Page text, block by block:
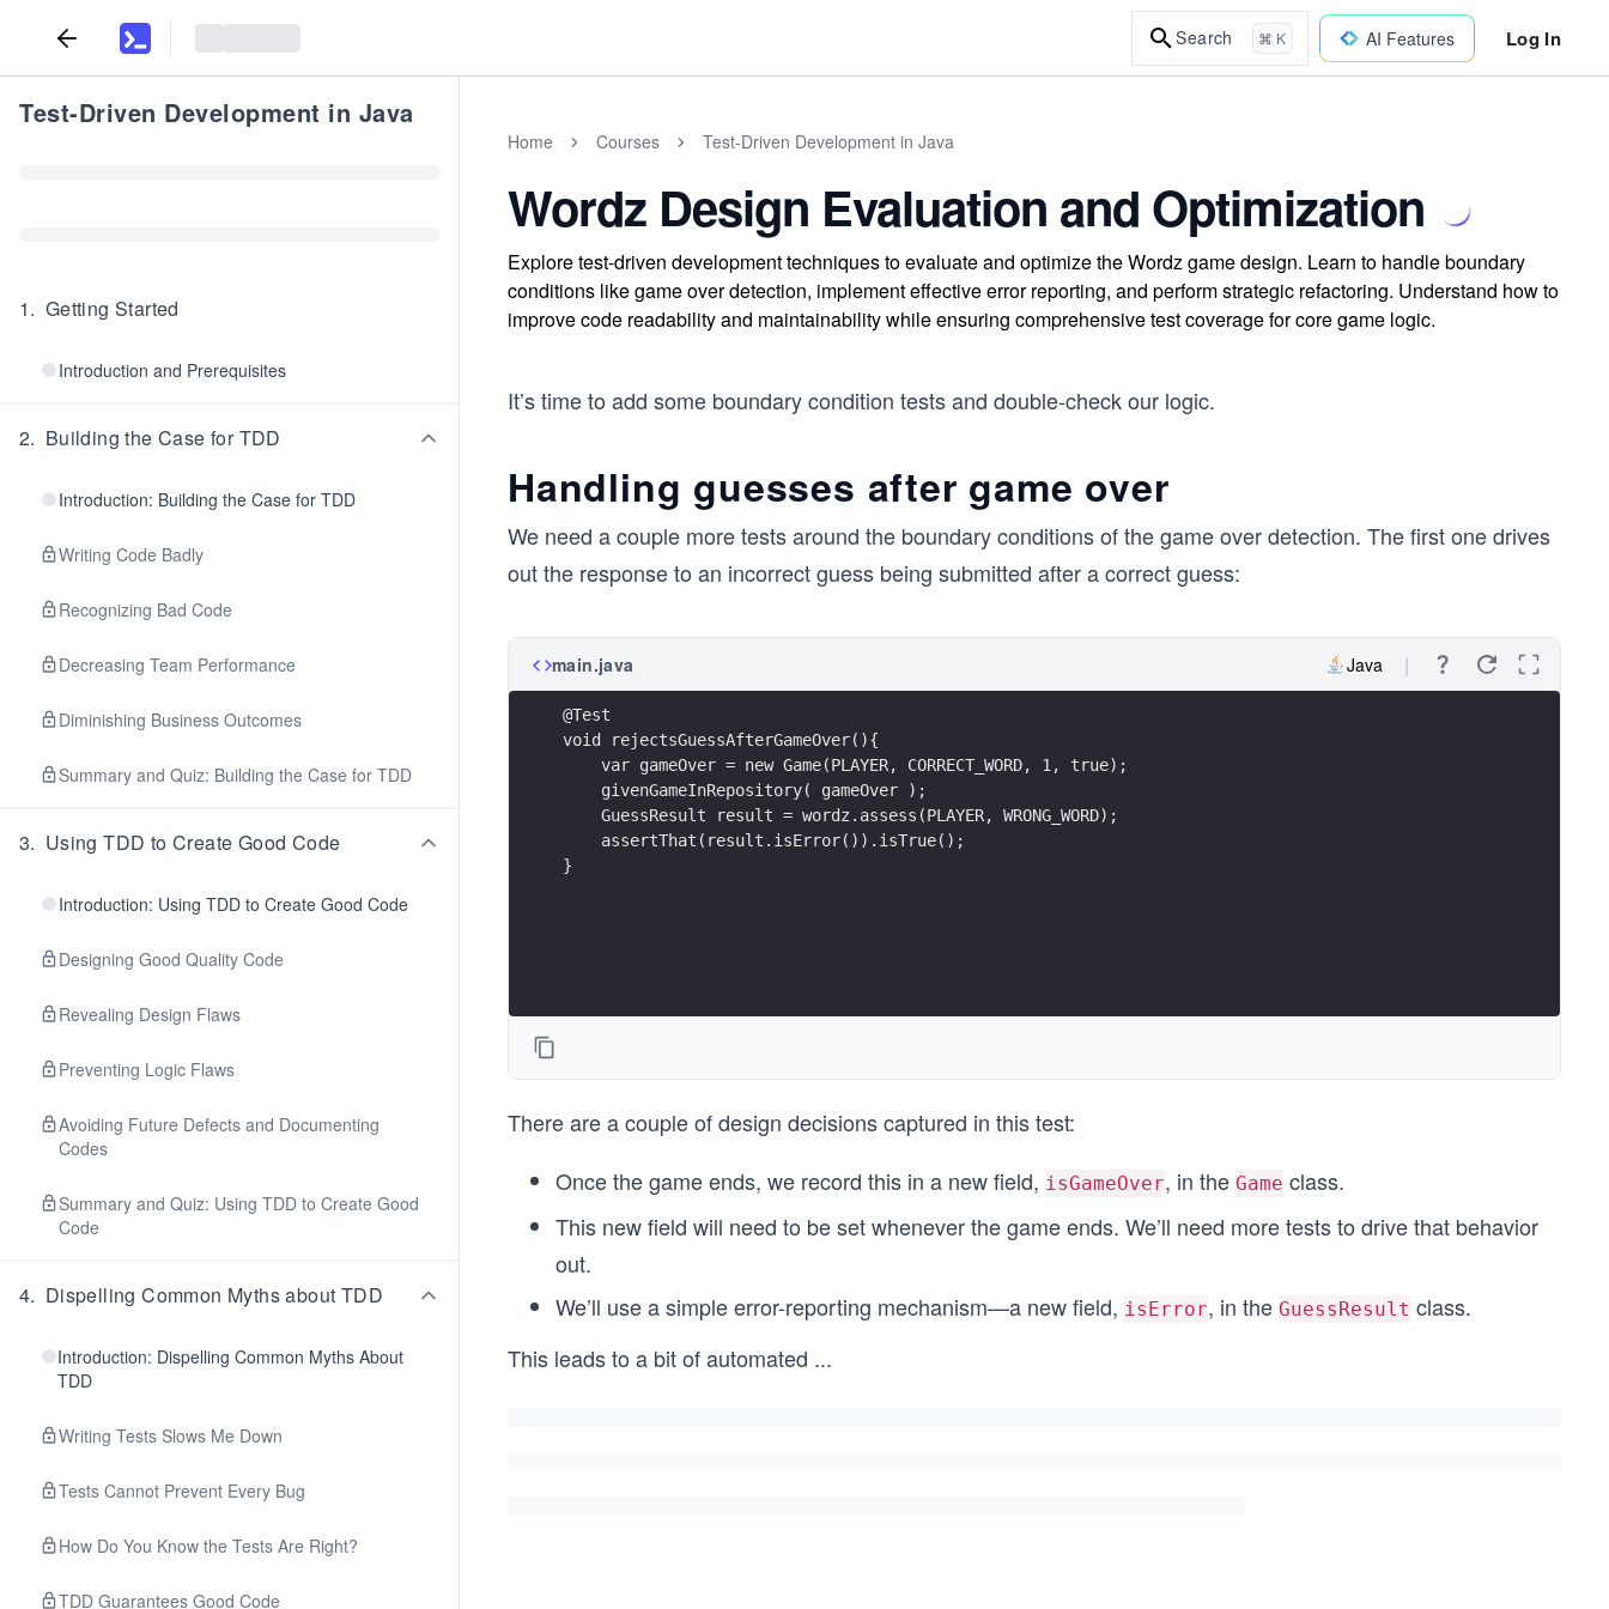
Search ⌘ K AI Features Log In
Test-Driven Development in Java
1. Getting Started
Introduction and Prerequisites
2. Building the Case for TDD
Introduction: Building the Case for TDD
Writing Code Badly
Recognizing Bad Code
Decreasing Team Performance
Diminishing Business Outcomes
Summary and Quiz: Building the Case for TDD
3. Using TDD to Create Good Code
Introduction: Using TDD to Create Good Code
Designing Good Quality Code
Revealing Design Flaws
Preventing Logic Flaws
Avoiding Future Defects and Documenting
Codes
Summary and Quiz: Using TDD to Create Good
Code
4. Dispelling Common Myths about TDD
Introduction: Dispelling Common Myths About
TDD
Writing Tests Slows Me Down
Tests Cannot Prevent Every Bug
How Do You Know the Tests Are Right?
TDD Guarantees Good Code
Home Courses Test-Driven Development in Java
Wordz Design Evaluation and Optimization
Explore test-driven development techniques to evaluate and optimize the Wordz game design. Learn to handle boundary
conditions like game over detection, implement effective error reporting, and perform strategic refactoring. Understand how to
improve code readability and maintainability while ensuring comprehensive test coverage for core game logic.
It’s time to add some boundary condition tests and double-check our logic.
Handling guesses after game over
We need a couple more tests around the boundary conditions of the game over detection. The first one drives
out the response to an incorrect guess being submitted after a correct guess:
main.java Java
@Test
void rejectsGuessAfterGameOver(){
    var gameOver = new Game(PLAYER, CORRECT_WORD, 1, true);
    givenGameInRepository( gameOver );
    GuessResult result = wordz.assess(PLAYER, WRONG_WORD);
    assertThat(result.isError()).isTrue();
}
There are a couple of design decisions captured in this test:
Once the game ends, we record this in a new field, isGameOver, in the Game class.
This new field will need to be set whenever the game ends. We’ll need more tests to drive that behavior
out.
We’ll use a simple error-reporting mechanism—a new field, isError, in the GuessResult class.
This leads to a bit of automated ...